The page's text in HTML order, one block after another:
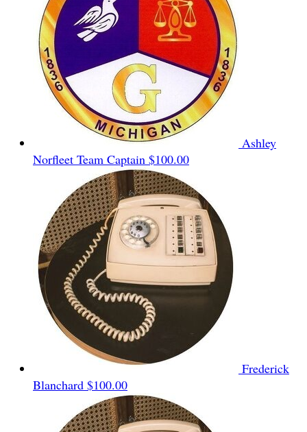
Ashley
Norfleet Team Captain $100.00
Frederick
Blanchard $100.00